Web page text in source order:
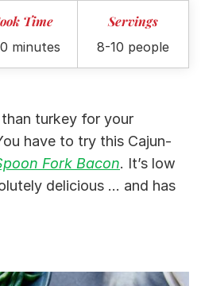
Time
minutes
Servings
8-10 people
turkey for your
have to try this Cajun-
Fork Bacon. It’s low
delicious … and has